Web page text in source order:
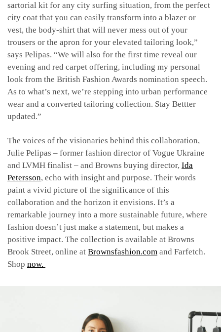
sartorial kit for any city surfing situation, from the perfect
city coat that you can easily transform into a blazer or
vest, the body-shirt that will never mess out of your
trousers or the apron for your elevated tailoring look,”
says Pelipas. “We will also for the first time reveal our
evening and red carpet offering, including my personal
look from the British Fashion Awards nomination speech.
As to what’s next, we’re stepping into urban performance
wear and a converted tailoring collection. Stay Bettter
updated.”
The voices of the visionaries behind this collaboration,
Julie Pelipas – former fashion director of Vogue Ukraine
and LVMH finalist – and Browns buying director, Ida
Petersson, echo with insight and purpose. Their words
paint a vivid picture of the significance of this
collaboration and the horizon it envisions. It’s a
remarkable journey into a more sustainable future, where
fashion doesn’t just make a statement, but makes a
positive impact. The collection is available at Browns
Brook Street, online at Brownsfashion.com and Farfetch.
Shop now.